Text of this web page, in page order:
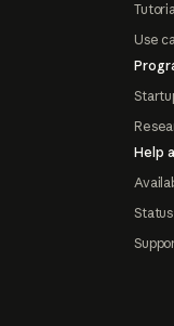
Use
Help
Status